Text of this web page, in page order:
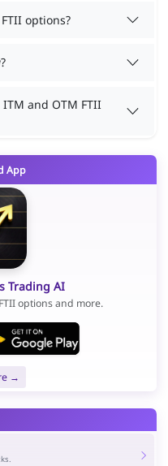
options?
and OTM FTII
App
Trading AI
options and more.
→